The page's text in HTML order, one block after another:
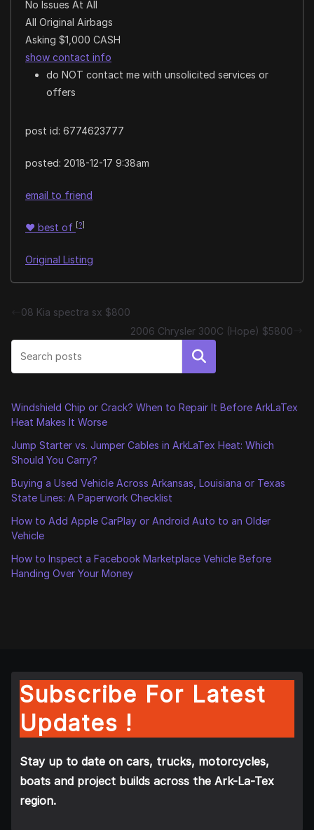
No Issues At All
All Original Airbags
Asking $1,000 CASH
show contact info
do NOT contact me with unsolicited services or
offers
post id: 6774623777
posted: 2018-12-17 9:38am
email to friend
♥ best of [?]
Original Listing
08 Kia spectra sx $800
2006 Chrysler 300C (Hope) $5800
Search
Windshield Chip or Crack? When to Repair It Before ArkLaTex
Heat Makes It Worse
Jump Starter vs. Jumper Cables in ArkLaTex Heat: Which
Should You Carry?
Buying a Used Vehicle Across Arkansas, Louisiana or Texas
State Lines: A Paperwork Checklist
How to Add Apple CarPlay or Android Auto to an Older
Vehicle
How to Inspect a Facebook Marketplace Vehicle Before
Handing Over Your Money
Subscribe For Latest
Updates !
Stay up to date on cars, trucks, motorcycles,
boats and project builds across the Ark-La-Tex
region.